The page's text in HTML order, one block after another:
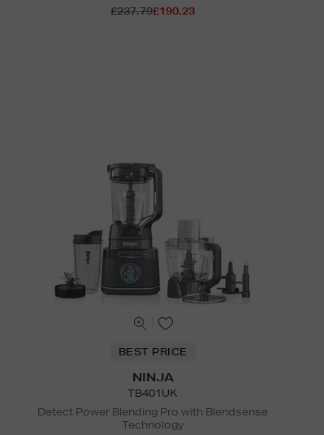
£237.79£190.23
BEST PRICE
NINJA
TB401UK
Detect Power Blending Pro with Blendsense
Technology